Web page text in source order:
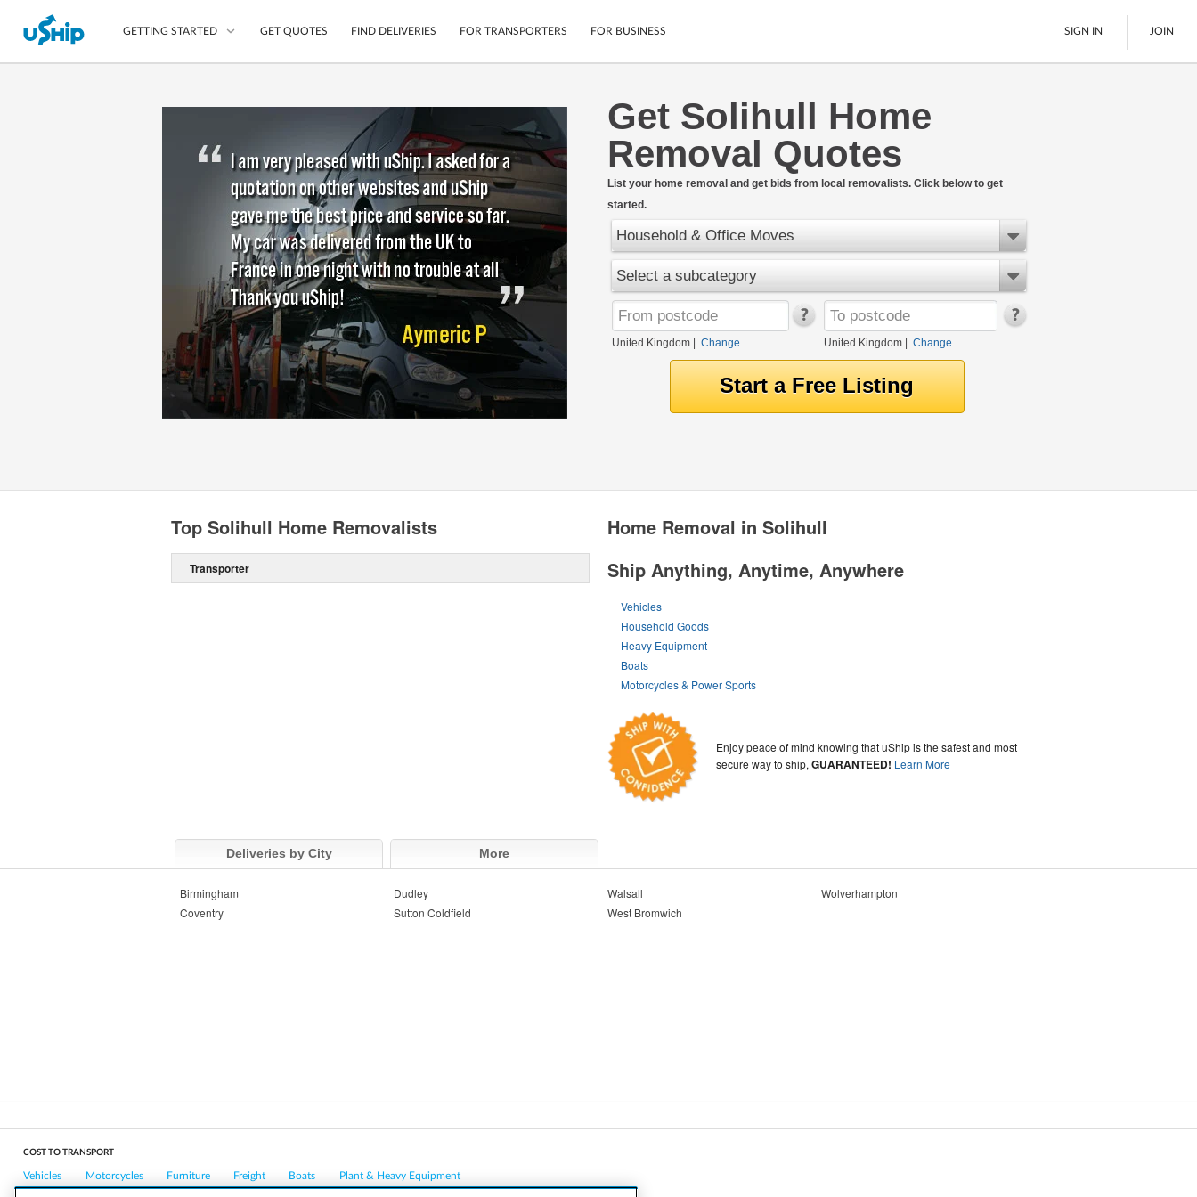
GETTING STARTED
Compare Delivery Options
Choose Your Transporter
Questions? We can help.
Learn More
Mobile App
Shipping Protection
Guarantee
Secure Payments
Cars
Motorcycles
Pallet Delivery
Boats
GET QUOTES FIND DELIVERIES FOR TRANSPORTERS FOR BUSINESS SIGN IN JOIN
Get Solihull Home
Removal Quotes
List your home removal and get bids from local removalists. Click below to get
started.
Household & Office Moves
Select a subcategory
United Kingdom Change United Kingdom| Change
Home Removal in Solihull
Ship Anything, Anytime, Anywhere
Vehicles
Household Goods
Heavy Equipment
Boats
Motorcycles & Power Sports
Enjoy peace of mind knowing that uShip is the safest and most
secure way to ship,GUARANTEED! Learn More
Top Solihull Home Removalists
Transporter
Deliveries by City More
Birmingham
Coventry
Dudley
Sutton Coldfield
Walsall
West Bromwich
Wolverhampton
COST TO TRANSPORT
Vehicles Motorcycles Furniture Freight Boats Plant & Heavy Equipment